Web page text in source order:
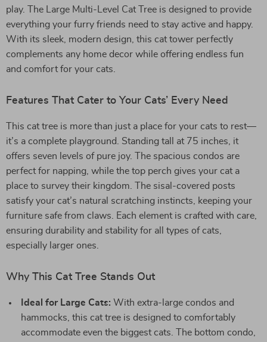
play. The Large Multi-Level Cat Tree is designed to provide
everything your furry friends need to stay active and happy.
With its sleek, modern design, this cat tower perfectly
complements any home decor while offering endless fun
and comfort for your cats.
Features That Cater to Your Cats’ Every Need
This cat tree is more than just a place for your cats to rest—
it’s a complete playground. Standing tall at 75 inches, it
offers seven levels of pure joy. The spacious condos are
perfect for napping, while the top perch gives your cat a
place to survey their kingdom. The sisal-covered posts
satisfy your cat’s natural scratching instincts, keeping your
furniture safe from claws. Each element is crafted with care,
ensuring durability and stability for all types of cats,
especially larger ones.
Why This Cat Tree Stands Out
Ideal for Large Cats: With extra-large condos and
hammocks, this cat tree is designed to comfortably
accommodate even the biggest cats. The bottom condo,